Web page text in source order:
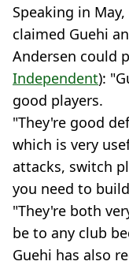
Speaking in
claimed Guehi
Andersen could
Independent):
good players.
"They're good
which is very
attacks, switch
you need to
"They're both
be to any club
Guehi has also